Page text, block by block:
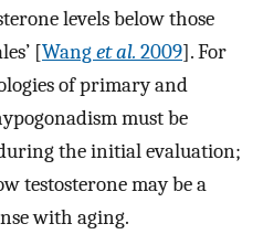
levels below those
[Wanget al. 2009]. For
of primary and
must be
the initial evaluation;
testosterone may be a
with aging.